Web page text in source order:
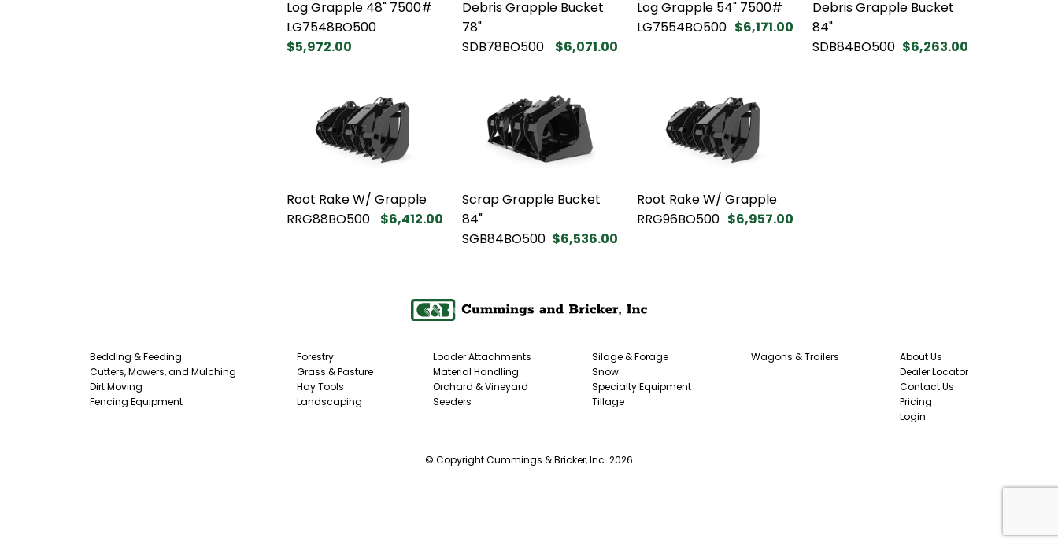
Log Grapple 48" 7500#
LG7548BO500
$5,972.00
Debris Grapple Bucket
78"
SDB78BO500
$6,071.00
Log Grapple 54" 7500#
LG7554BO500 $6,171.00
Debris Grapple Bucket
84"
SDB84BO500 $6,263.00
Root Rake W/ Grapple
RRG88BO500
$6,412.00
Scrap Grapple Bucket
84"
SGB84BO500 $6,536.00
Root Rake W/ Grapple
RRG96BO500 $6,957.00
Bedding & Feeding
Cutters, Mowers, and Mulching
Dirt Moving
Fencing Equipment
Forestry
Grass & Pasture
Hay Tools
Landscaping
Loader Attachments
Material Handling
Orchard & Vineyard
Seeders
Silage & Forage
Snow
Specialty Equipment
Tillage
Wagons & Trailers
About Us
Dealer Locator
Contact Us
Pricing
Login
© Copyright Cummings & Bricker, Inc. 2026